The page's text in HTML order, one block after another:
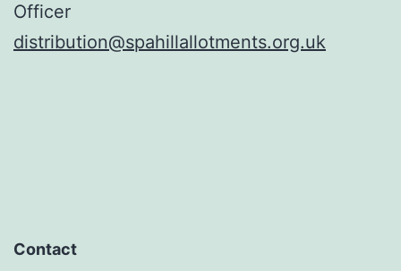
Officer
distribution@spahillallotments.org.uk
Contact